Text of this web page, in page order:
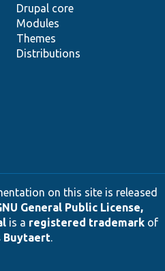
Drupal core
Modules
Themes
Distributions
on this site is released
General Public License,
is a registered trademarkof
Buytaert